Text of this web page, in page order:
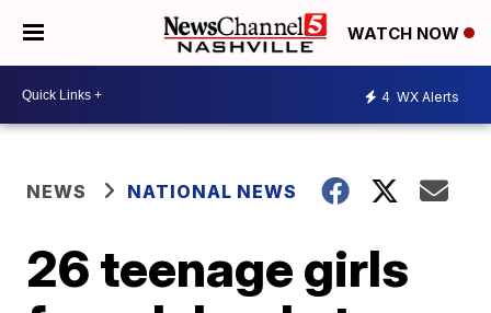
WATCH NOW
4 WX Alerts
NEWS NATIONAL NEWS
26 teenage girls